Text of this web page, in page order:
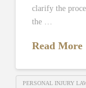
clarify the
the …
Read More
PERSONAL INJURY